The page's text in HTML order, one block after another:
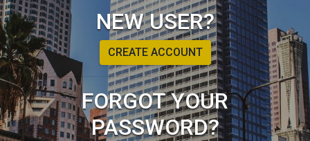
NEW USER?
CREATE ACCOUNT
FORGOT YOUR
PASSWORD?